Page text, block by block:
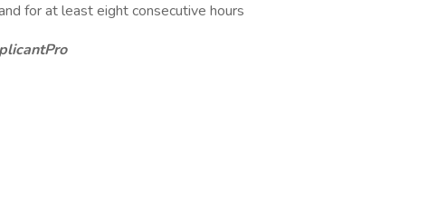
for at least eight consecutive hours